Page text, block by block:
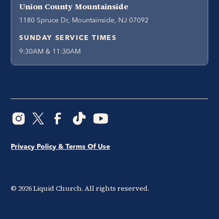
Union County Mountainside
1180 Spruce Dr, Mountainside, NJ 07092
SUNDAY SERVICE TIMES
9:30AM & 11:30AM
© 2026Liquid Church. All rights reserved.
Privacy Policy & Terms Of Use